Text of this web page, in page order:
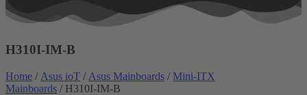
H310I-IM-B
Home / Asus ioT / Asus Mainboards / Mini-ITX
Mainboards / H310I-IM-B